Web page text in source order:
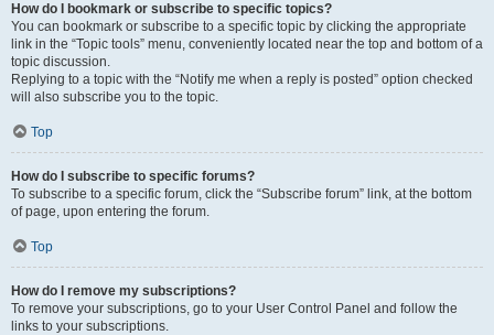
How do I bookmark or subscribe to specific topics?
You can bookmark or subscribe to a specific topic by clicking the appropriate
link in the “Topic tools” menu, conveniently located near the top and bottom of a
topic discussion.
Replying to a topic with the “Notify me when a reply is posted” option checked
will also subscribe you to the topic.
Top
How do I subscribe to specific forums?
To subscribe to a specific forum, click the “Subscribe forum” link, at the bottom
of page, upon entering the forum.
Top
How do I remove my subscriptions?
To remove your subscriptions, go to your User Control Panel and follow the
links to your subscriptions.